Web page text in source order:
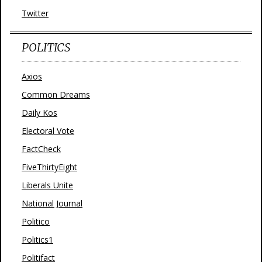
Twitter
POLITICS
Axios
Common Dreams
Daily Kos
Electoral Vote
FactCheck
FiveThirtyEight
Liberals Unite
National Journal
Politico
Politics1
Politifact